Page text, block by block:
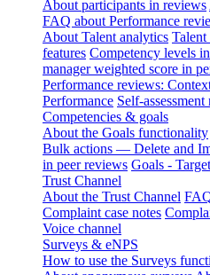
About participants in reviews
FAQ about Performance
About Talent analytics Talent
features Competency levels
manager weighted score in
Performance reviews:
Performance Self-
Competencies & goals
About the Goals functionality
Bulk actions — Delete and
in peer reviews Goals -
Trust Channel
About the Trust Channel
Complaint case notes
Voice channel
Surveys & eNPS
How to use the Surveys